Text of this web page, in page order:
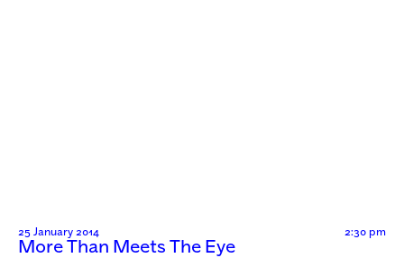
25 January 2014 2:30 pm
More Than Meets The Eye